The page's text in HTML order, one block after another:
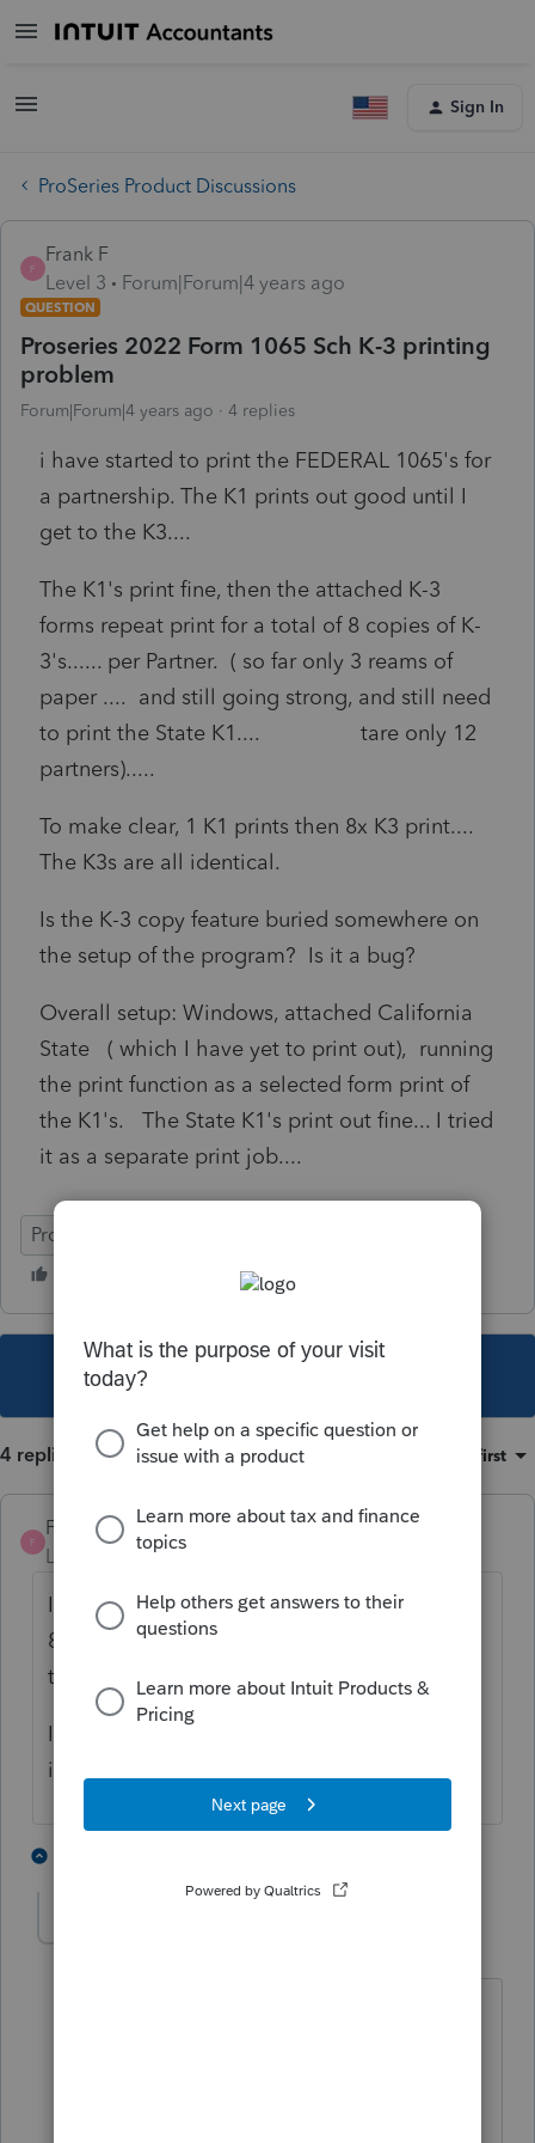
Sign In
ProSeries Product Discussions
F
Frank F
Level 3
Forum|Forum|4 years ago
QUESTION
Proseries 2022 Form 1065 Sch K-3 printing
problem
Forum|Forum|4 years ago 4 replies
i have started to print the FEDERAL 1065's for
a partnership. The K1 prints out good until I
get to the K3....
The K1's print fine, then the attached K-3
forms repeat print for a total of 8 copies of K-
3's...... per Partner. ( so far only 3 reams of
paper .... and still going strong, and still need
to print the State K1.... tare only 12
partners).....
To make clear, 1 K1 prints then 8x K3 print....
The K3s are all identical.
Is the K-3 copy feature buried somewhere on
the setup of the program? Is it a bug?
Overall setup: Windows, attached California
State ( which I have yet to print out), running
the print function as a selected form print of
the K1's. The State K1's print out fine... I tried
it as a separate print job....
ProSeries Professional
This topic has been closed for replies.
4 replies Oldest first
F
Frank F AUTHOR
Level 3 Forum|Forum|4 years ago
I did some hunting and found out that the
8X copuies of the K3 print out ONLY when I
try to print ALL KI1's
If I chose to select each actual form I need,
it behaves properly. I get 1 copy of the K3.